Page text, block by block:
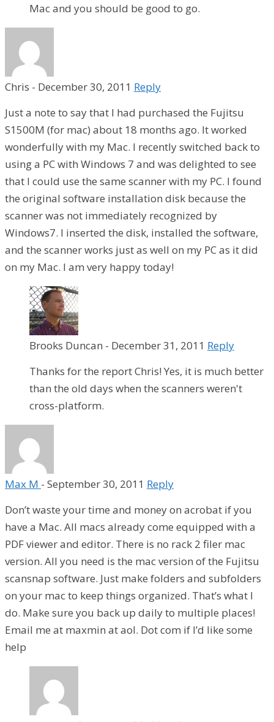
Mac and you should be good to go.
Chris - December 30, 2011 Reply
Just a note to say that I had purchased the Fujitsu
S1500M (for mac) about 18 months ago. It worked
wonderfully with my Mac. I recently switched back to
using a PC with Windows 7 and was delighted to see
that I could use the same scanner with my PC. I found
the original software installation disk because the
scanner was not immediately recognized by
Windows7. I inserted the disk, installed the software,
and the scanner works just as well on my PC as it did
on my Mac. I am very happy today!
Brooks Duncan - December 31, 2011 Reply
Thanks for the report Chris! Yes, it is much better
than the old days when the scanners weren't
cross-platform.
Max M - September 30, 2011 Reply
Don’t waste your time and money on acrobat if you
have a Mac. All macs already come equipped with a
PDF viewer and editor. There is no rack 2 filer mac
version. All you need is the mac version of the Fujitsu
scansnap software. Just make folders and subfolders
on your mac to keep things organized. That’s what I
do. Make sure you back up daily to multiple places!
Email me at maxmin at aol. Dot com if I’d like some
help